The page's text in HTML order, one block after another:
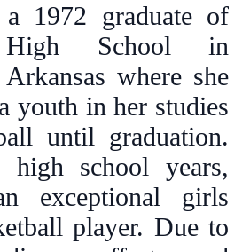
1972 graduate of
High School in
where she
youth in her studies
until graduation.
school years,
exceptional girls
player. Due to